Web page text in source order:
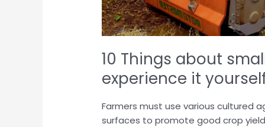
10 Things about
experience it
Farmers must use various cultured
surfaces to promote good crop